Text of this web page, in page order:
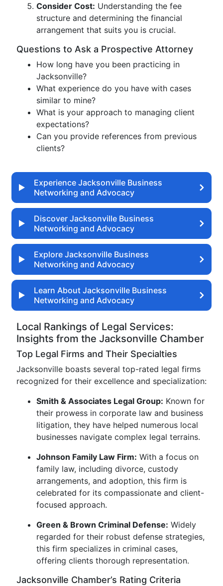
Consider Cost: Understanding the fee
structure and determining the financial
arrangement that suits you is crucial.
Questions to Ask a Prospective Attorney
How long have you been practicing in
Jacksonville?
What experience do you have with cases
similar to mine?
What is your approach to managing client
expectations?
Can you provide references from previous
clients?
Experience Jacksonville Business
Networking and Advocacy
Discover Jacksonville Business
Networking and Advocacy
Explore Jacksonville Business
Networking and Advocacy
Learn About Jacksonville Business
Networking and Advocacy
Local Rankings of Legal Services:
Insights from the Jacksonville Chamber
Top Legal Firms and Their Specialties
Jacksonville boasts several top-rated legal firms
recognized for their excellence and specialization:
Smith & Associates Legal Group: Known for
their prowess in corporate law and business
litigation, they have helped numerous local
businesses navigate complex legal terrains.
Johnson Family Law Firm: With a focus on
family law, including divorce, custody
arrangements, and adoption, this firm is
celebrated for its compassionate and client-
focused approach.
Green & Brown Criminal Defense: Widely
regarded for their robust defense strategies,
this firm specializes in criminal cases,
offering clients thorough representation.
Jacksonville Chamber’s Rating Criteria